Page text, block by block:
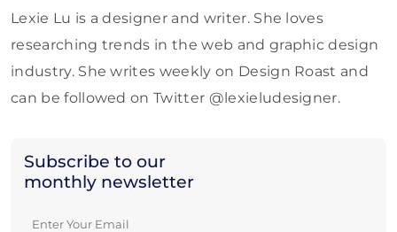
Subscribe to our
monthly newsletter
Lexie Lu is a designer and writer. She loves
researching trends in the web and graphic design
industry. She writes weekly on Design Roast and
can be followed on Twitter @lexieludesigner.